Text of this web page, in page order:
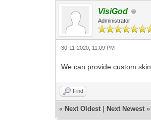
VisiGod
Administrator
30-11-2020, 11:09 PM
We can provide custom
Find
« Next Oldest Next Newest »